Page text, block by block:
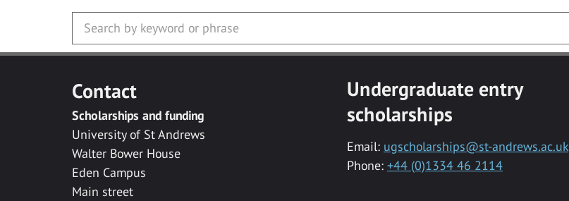
Contact
Scholarships and funding
University of St Andrews
Walter Bower House
Eden Campus
Main street
Undergraduate entry
scholarships
Email: ugscholarships@st-andrews.ac.uk
Phone: +44 (0)1334 46 2114